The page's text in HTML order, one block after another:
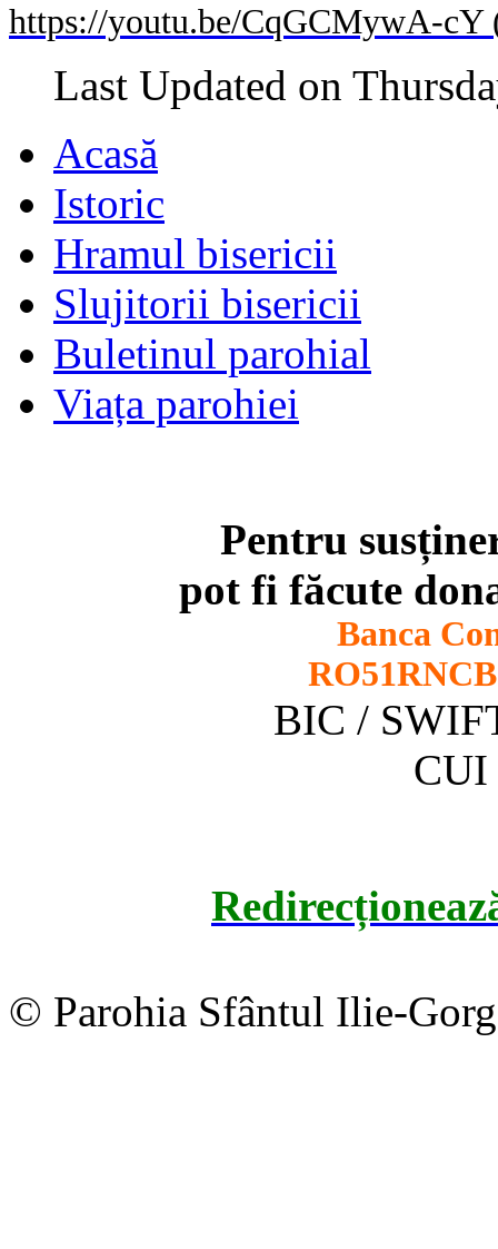
https://youtu.be/CqGCMywA-cY
Last Updated on
Acasă
Istoric
Hramul bisericii
Slujitorii bisericii
Buletinul parohial
Viața parohiei
Pentru
pot fi făcute
Banca
BIC /
CUI
© Parohia Sfântul Ilie-